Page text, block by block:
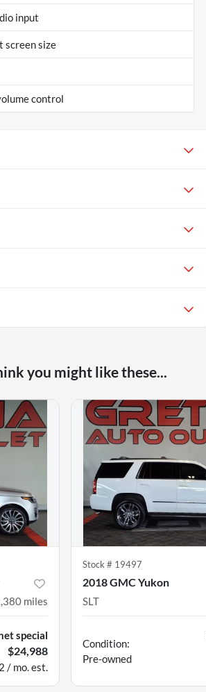
input
screen size
control
you might like these...
miles
special
$24,988
/ mo. est.
Stock # 19497
2018 GMC Yukon
SLT
Condition:
Pre-owned